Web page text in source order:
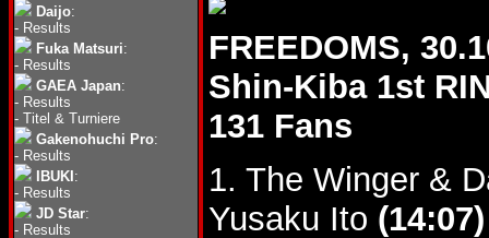
Daijo:
- Results
Fuka Matsuri:
- Results
GAEA Japan:
- Results
- Titel & Turniere
Gakenohuchi Pro:
- Results
IBUKI :
- Results
JD Star:
- Results
FREEDOMS,
Shin-Kiba 1st
131 Fans
1. The Winger &
Yusaku Ito (14:07)